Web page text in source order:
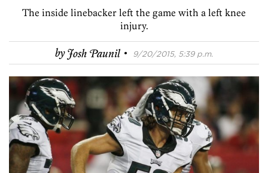
The inside linebacker left the game with a left knee
injury.
byJosh Paunil · 9/20/2015, 5:39 p.m.